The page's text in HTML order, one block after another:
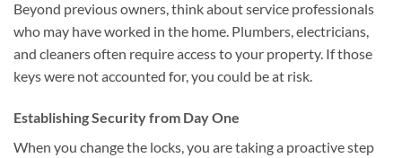
Beyond previous owners, think about service professionals
who may have worked in the home. Plumbers, electricians,
and cleaners often require access to your property. If those
keys were not accounted for, you could be at risk.
Establishing Security from Day One
When you change the locks, you are taking a proactive step